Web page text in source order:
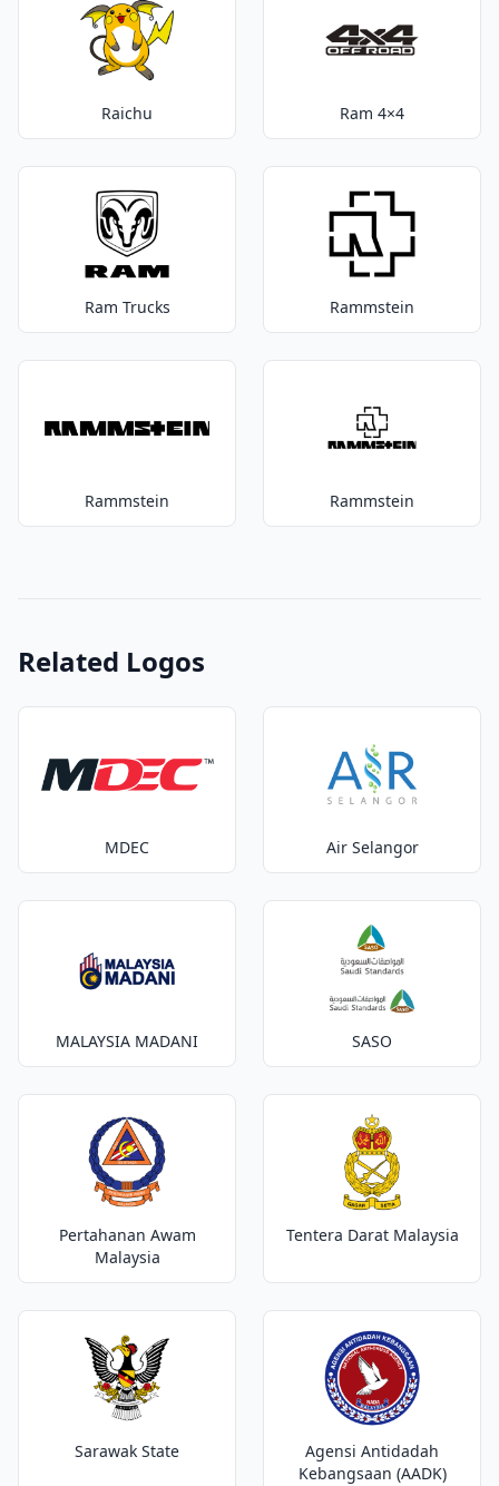
Raichu Ram 4×4
Ram Trucks Rammstein
Rammstein Rammstein
Related Logos
MDEC Air Selangor
MALAYSIA MADANI SASO
Pertahanan Awam
Malaysia
Tentera Darat Malaysia
Sarawak State
Agensi Antidadah
Kebangsaan (AADK)